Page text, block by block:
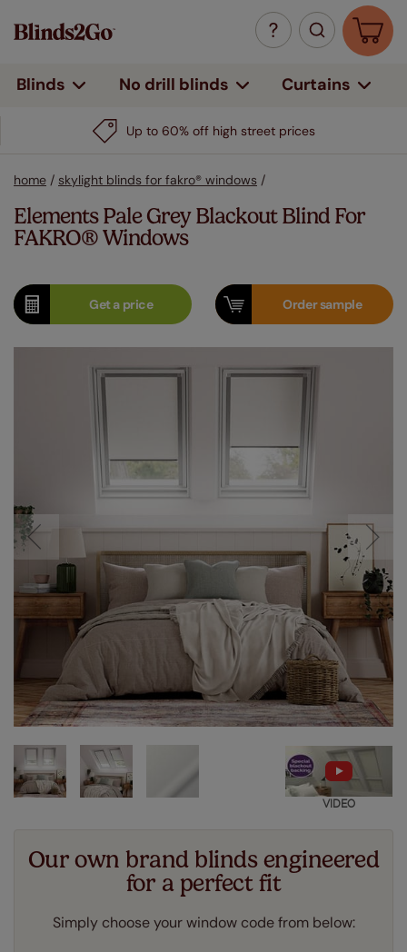
Blinds No drill blinds Curtains
Up to 60% off high street prices
home / skylight blinds for fakro® windows /
Elements Pale Grey Blackout Blind For
FAKRO® Windows
Get aprice Ordersample
VIDEO
Our own brand blinds engineered
for a perfect fit
Simply choose your window code from below: